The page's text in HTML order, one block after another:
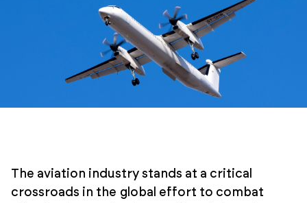
The aviation industry stands at a critical
crossroads in the global effort to combat